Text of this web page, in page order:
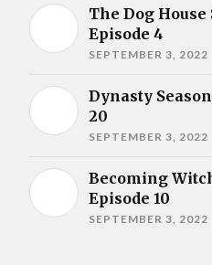
The Dog House
Episode 4
SEPTEMBER 3, 2022
Dynasty
20
SEPTEMBER 3, 2022
Becoming
Episode 10
SEPTEMBER 3, 2022